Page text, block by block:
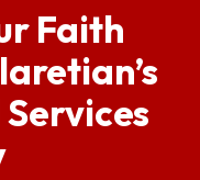
Faith
Services